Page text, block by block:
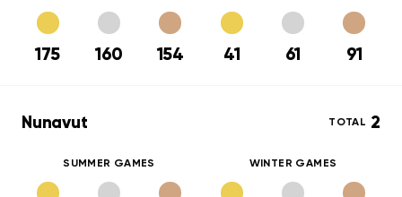
175 160 154 41 61 91
Nunavut
SUMMER GAMES WINTER GAMES
TOTAL 2